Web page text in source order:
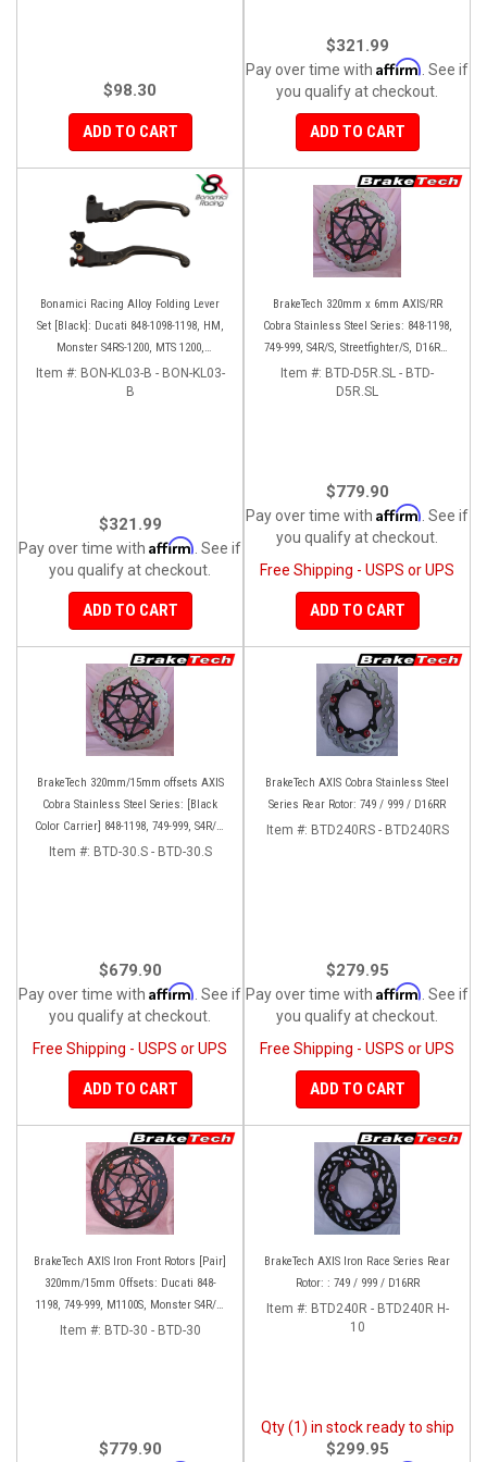
$98.30
ADD TO CART
$321.99
Pay over time with Affirm . See if
you qualify at checkout.
ADD TO CART
Bonamici Racing Alloy Folding Lever
Set [Black]: Ducati 848-1098-1198, HM,
Monster S4RS-1200, MTS 1200,
Panigale V4-1299-1199-1299-V4-V2,
Diavel/X, SF V4
Item #: BON-KL03-B - BON-KL03-
B
$321.99
Pay over time with Affirm . See if
you qualify at checkout.
ADD TO CART
BrakeTech 320mm x 6mm AXIS/RR
Cobra Stainless Steel Series: 848-1198,
749-999, S4R/S, Streetfighter/S, D16RR,
Panigale series [Pair]
Item #: BTD-D5R.SL - BTD-
D5R.SL
$779.90
Pay over time with Affirm . See if
you qualify at checkout.
Free Shipping - USPS or UPS
ADD TO CART
BrakeTech 320mm/15mm offsets AXIS
Cobra Stainless Steel Series: [Black
Color Carrier] 848-1198, 749-999, S4R/S,
Streetfighter/S, D16RR, Panigale series
Item #: BTD-30.S - BTD-30.S
$679.90
Pay over time with Affirm . See if
you qualify at checkout.
Free Shipping - USPS or UPS
ADD TO CART
BrakeTech AXIS Cobra Stainless Steel
Series Rear Rotor: 749 / 999 / D16RR
Item #: BTD240RS - BTD240RS
$279.95
Pay over time with Affirm . See if
you qualify at checkout.
Free Shipping - USPS or UPS
ADD TO CART
BrakeTech AXIS Iron Front Rotors [Pair]
320mm/15mm Offsets: Ducati 848-
1198, 749-999, M1100S, Monster S4R/S-
1200, SF 1098-V4, D16RR, Panigale
Item #: BTD-30 - BTD-30
$779.90
BrakeTech AXIS Iron Race Series Rear
Rotor: : 749 / 999 / D16RR
Item #: BTD240R - BTD240R H-
10
Qty (1) in stock ready to ship
$299.95